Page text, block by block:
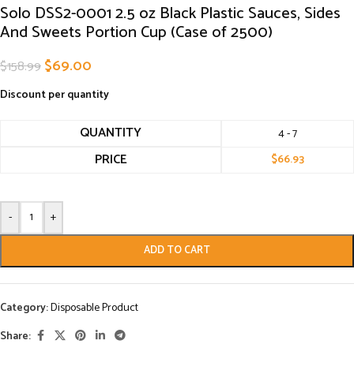
Solo DSS2-0001 2.5 oz Black Plastic Sauces, Sides
And Sweets Portion Cup (Case of 2500)
$158.99$69.00
Discount per quantity
QUANTITY 4 - 7
PRICE $66.93
- +
ADD TO CART
Category:Disposable Product
Share: